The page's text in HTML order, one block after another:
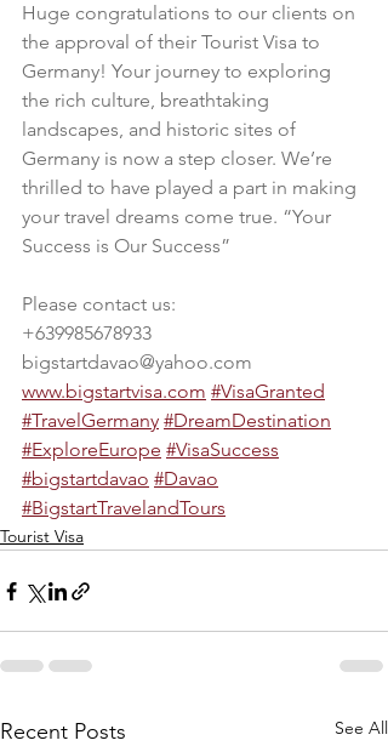
Huge congratulations to our clients on
the approval of their Tourist Visa to
Germany! Your journey to exploring
the rich culture, breathtaking
landscapes, and historic sites of
Germany is now a step closer. We’re
thrilled to have played a part in making
your travel dreams come true. “Your
Success is Our Success”
Please contact us:
+639985678933
bigstartdavao@yahoo.com
www.bigstartvisa.com #VisaGranted
#TravelGermany #DreamDestination
#ExploreEurope #VisaSuccess
#bigstartdavao #Davao
#BigstartTravelandTours
Tourist Visa
Recent Posts See All